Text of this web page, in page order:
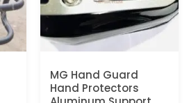
MG Hand Guard
Hand Protectors